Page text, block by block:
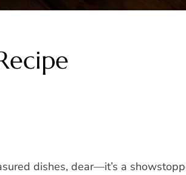
dishes, dear—it’s a